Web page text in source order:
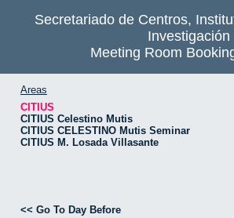
Secretariado de Centros,
Investigación
Meeting Room
Areas
CITIUS
CITIUS Celestino Mutis
CITIUS CELESTINO Mutis Seminar
CITIUS M. Losada Villasante
<< Go To Day Before